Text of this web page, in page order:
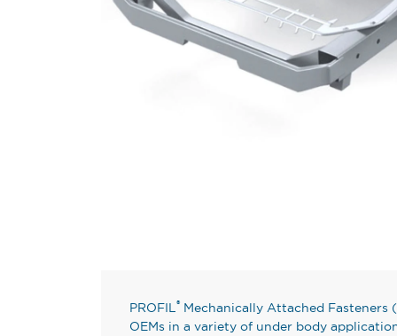
PROFIL® Mechanically Attached Fasteners
OEMs in a variety of under body